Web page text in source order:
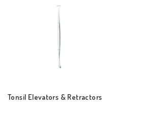
Tonsil Elevators & Retractors